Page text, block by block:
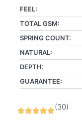
FEEL:
TOTAL GSM:
SPRING COUNT:
NATURAL:
DEPTH:
GUARANTEE:
(30)